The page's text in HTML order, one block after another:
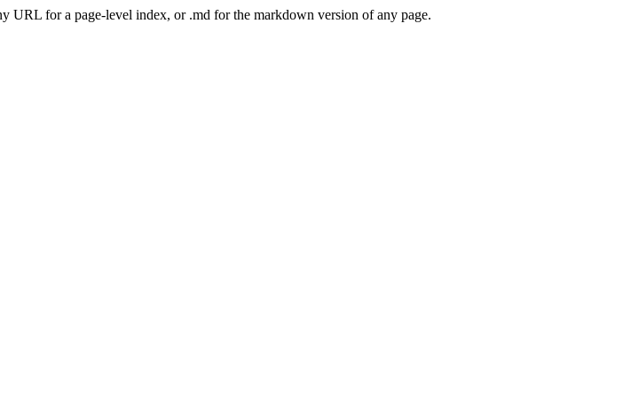
URL for a page-level index, or .md for the markdown version of any page.